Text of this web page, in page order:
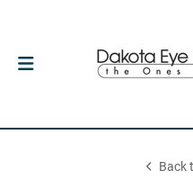
Back